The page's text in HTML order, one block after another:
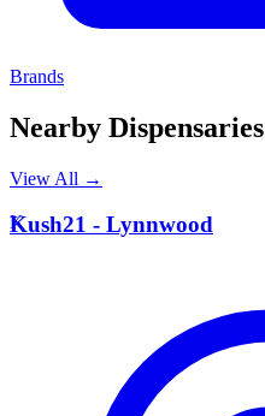
Brands
Nearby Dispensaries
View All →
K
Kush21 - Lynnwood